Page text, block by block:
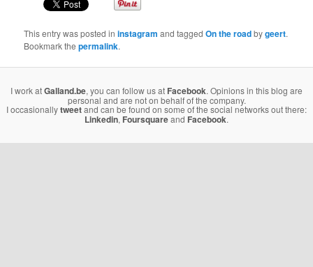
This entry was posted ininstagram and taggedOn the roadbygeert.
Bookmark thepermalink.
I work atGalland.be, you can follow us at Facebook. Opinions in this blog are
personal and are not on behalf of the company.
I occasionallytweetand can be found on some of the social networks out there:
Linkedin, Foursquareand Facebook.